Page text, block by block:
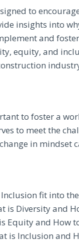
to
insights into
and
equity, and
to foster a
to meet the
in
fit into
is Diversity and
Equity and How
is Inclusion and